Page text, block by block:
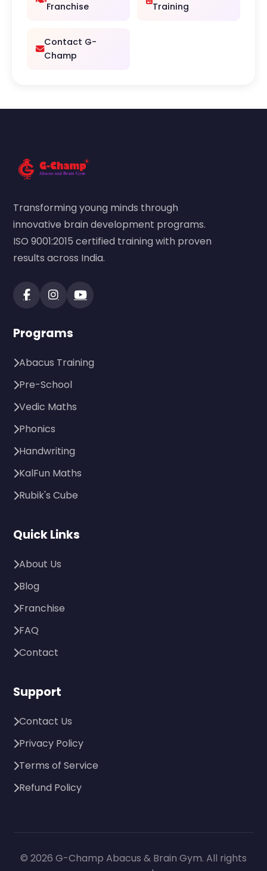
Franchise
Training
Contact G-
Champ
Transforming young minds through
innovative brain development programs.
ISO 9001:2015 certified training with proven
results across India.
Programs
Abacus Training
Pre-School
Vedic Maths
Phonics
Handwriting
KalFun Maths
Rubik's Cube
Quick Links
About Us
Blog
Franchise
FAQ
Contact
Support
Contact Us
Privacy Policy
Terms of Service
Refund Policy
© 2026 G-Champ Abacus & Brain Gym. All rights